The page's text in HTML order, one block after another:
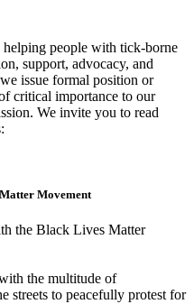
people with tick-borne
support, advocacy, and
issue formal position or
critical importance to our
We invite you to read
Movement
the Black Lives Matter
the multitude of
streets to peacefully protest for